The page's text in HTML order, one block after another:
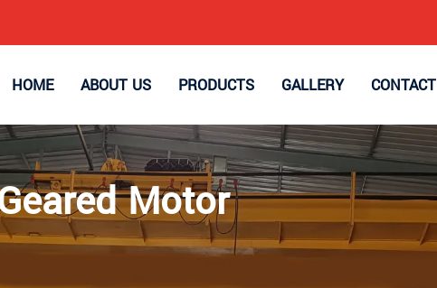
HOME ABOUT US PRODUCTS GALLERY CONTACT
Motor